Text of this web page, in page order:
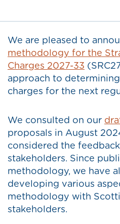
We are pleased to
methodology for the
Charges 2027-33
approach to
charges for the next
We consulted on our
proposals in August
considered the
stakeholders. Since
methodology, we have
developing various
methodology with
stakeholders.